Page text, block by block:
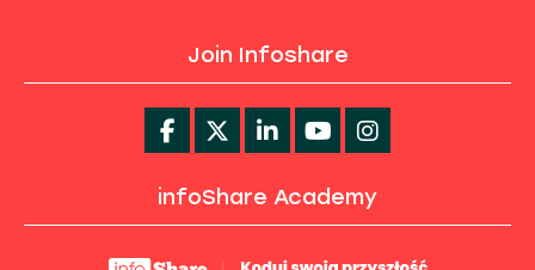
Join Infoshare
infoShare Academy